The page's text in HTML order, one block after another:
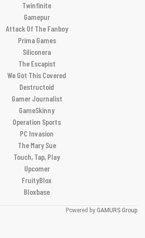
Twinfinite
Gamepur
Attack Of The Fanboy
Prima Games
Siliconera
The Escapist
We Got This Covered
Destructoid
Gamer Journalist
GameSkinny
Operation Sports
PC Invasion
The Mary Sue
Touch, Tap, Play
Upcomer
FruityBlox
Bloxbase
Powered by GAMURS Group